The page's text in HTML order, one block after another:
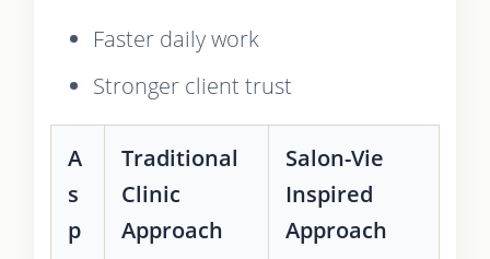
Faster daily work
Stronger client trust
A
s
p
Traditional
Clinic
Approach
Salon-Vie
Inspired
Approach